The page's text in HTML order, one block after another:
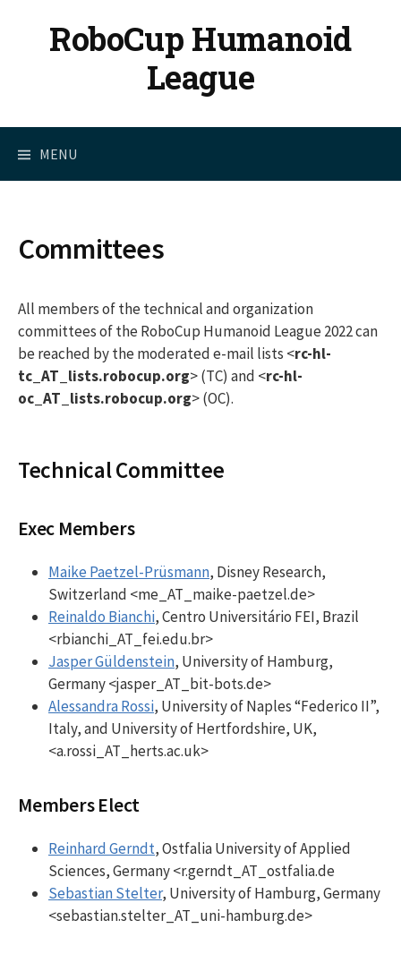
contentRoboCup Humanoid
League
MENU
Committees
All members of the technical and organization
committees of the RoboCup Humanoid League 2022 can
be reached by the moderated e-mail lists <rc-hl-
tc_AT_lists.robocup.org> (TC) and <rc-hl-
oc_AT_lists.robocup.org> (OC).
Technical Committee
Exec Members
Maike Paetzel-Prüsmann, Disney Research,
Switzerland <me_AT_maike-paetzel.de>
Reinaldo Bianchi, Centro Universitário FEI, Brazil
<rbianchi_AT_fei.edu.br>
Jasper Güldenstein, University of Hamburg,
Germany <jasper_AT_bit-bots.de>
Alessandra Rossi, University of Naples “Federico II”,
Italy, and University of Hertfordshire, UK,
<a.rossi_AT_herts.ac.uk>
Members Elect
Reinhard Gerndt, Ostfalia University of Applied
Sciences, Germany <r.gerndt_AT_ostfalia.de
Sebastian Stelter, University of Hamburg, Germany
<sebastian.stelter_AT_uni-hamburg.de>